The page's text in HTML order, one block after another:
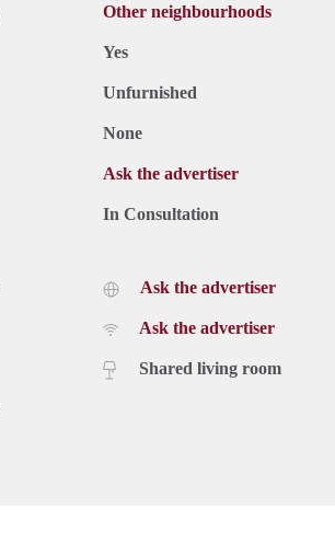
Other neighbourhoods
Yes
Unfurnished
None
Ask the advertiser
In Consultation
Ask the advertiser
Ask the advertiser
Shared living room